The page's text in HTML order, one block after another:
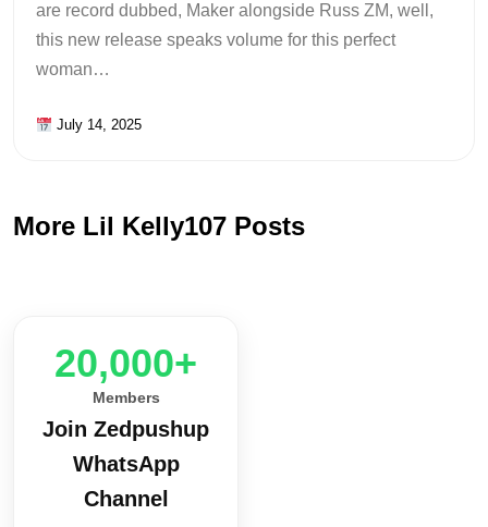
are record dubbed, Maker alongside Russ ZM, well,
this new release speaks volume for this perfect
woman…
July 14, 2025
More Lil Kelly107 Posts
20,000+
Members
Join Zedpushup
WhatsApp
Channel